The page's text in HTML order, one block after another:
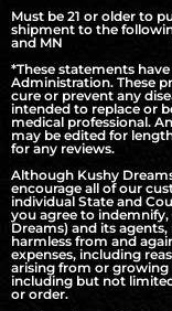
Must be 21 or older to
shipment to the
and MN
*These statements
Administration. These
cure or prevent any
intended to replace or
medical professional.
may be edited for
for any reviews.
Although Kushy
encourage all of our
individual State and
you agree to indemnify,
Dreams) and its
harmless from and
expenses, including
arising from or
including but not
or order.